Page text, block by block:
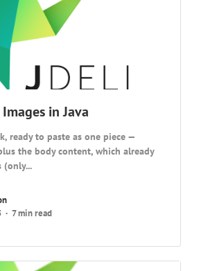
in Java
ready to paste as one piece —
the body content, which already
7 min read